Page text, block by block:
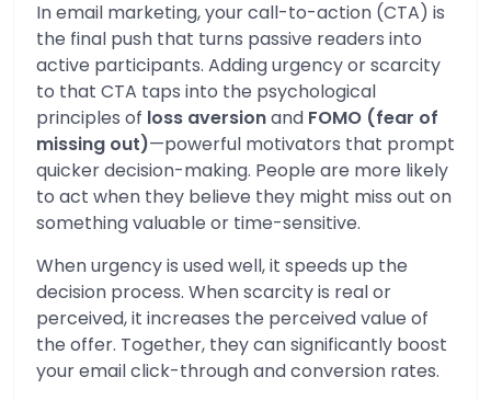
In email marketing, your call-to-action (CTA) is
the final push that turns passive readers into
active participants. Adding urgency or scarcity
to that CTA taps into the psychological
principles of loss aversionand FOMO (fear of
missing out)—powerful motivators that prompt
quicker decision-making. People are more likely
to act when they believe they might miss out on
something valuable or time-sensitive.
When urgency is used well, it speeds up the
decision process. When scarcity is real or
perceived, it increases the perceived value of
the offer. Together, they can significantly boost
your email click-through and conversion rates.